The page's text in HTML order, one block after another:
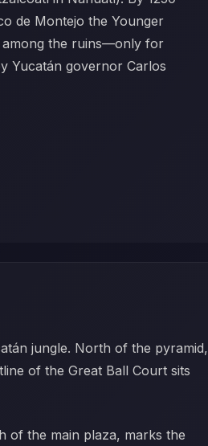
de Montejo the Younger
among the ruins—only for
Yucatán governor Carlos
jungle. North of the pyramid,
of the Great Ball Court sits
of the main plaza, marks the